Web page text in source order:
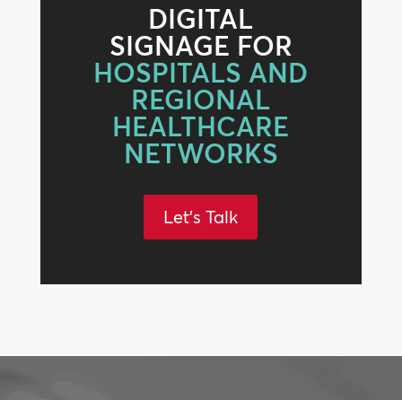
DIGITAL
SIGNAGE FOR
HOSPITALS AND
REGIONAL
HEALTHCARE
NETWORKS
Let's Talk